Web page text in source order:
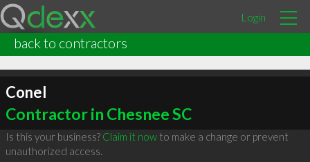
Login
back to contractors
Conel
Contractor in Chesnee SC
Is this your business? Claim it nowto make a change or prevent
unauthorized access.